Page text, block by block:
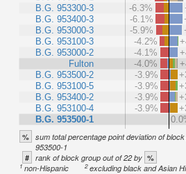
B.G. 953300-3
B.G. 953400-3
B.G. 953000-3
B.G. 953100-3
B.G. 953000-2
Fulton
B.G. 953500-2
B.G. 953100-5
B.G. 953400-2
B.G. 953100-4
B.G. 953500-1
-6.3%
-6.1%
-5.9%
-4.2%
-4.1%
-4.0%
-3.9%
-3.9%
-3.9%
-3.9%
% sum total percentage point deviation of
953500-1
# rank of block group out of 22 by %
1non-Hispanic 2excluding black and Asian